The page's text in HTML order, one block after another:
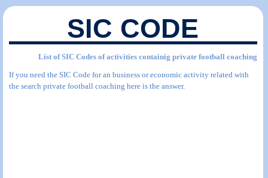
SIC CODE
List of SIC Codes of activities containig private football coaching
If you need the SIC Code for an business or economic activity related with
the search private football coaching here is the answer.